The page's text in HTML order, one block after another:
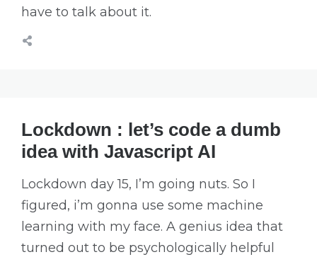
have to talk about it.
Lockdown : let’s code a dumb
idea with Javascript AI
Lockdown day 15, I’m going nuts. So I
figured, i’m gonna use some machine
learning with my face. A genius idea that
turned out to be psychologically helpful